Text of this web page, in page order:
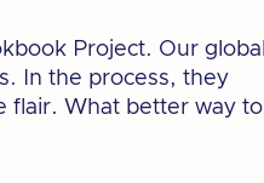
Project. Our global
In the process, they
flair. What better way to